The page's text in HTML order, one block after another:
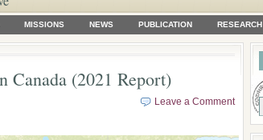
MISSIONS NEWS PUBLICATION RESEARCH
Canada (2021 Report)
Leave a Comment